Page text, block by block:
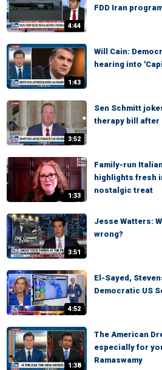
4:44
FDD Iran
1:43
Will Cain:
hearing into
3:52
Sen Schmitt
therapy bill after
1:33
Family-run
highlights fresh
nostalgic treat
3:51
Jesse Watters:
wrong?
4:52
El-Sayed,
Democratic US
1:38
The American
especially for
Ramaswamy